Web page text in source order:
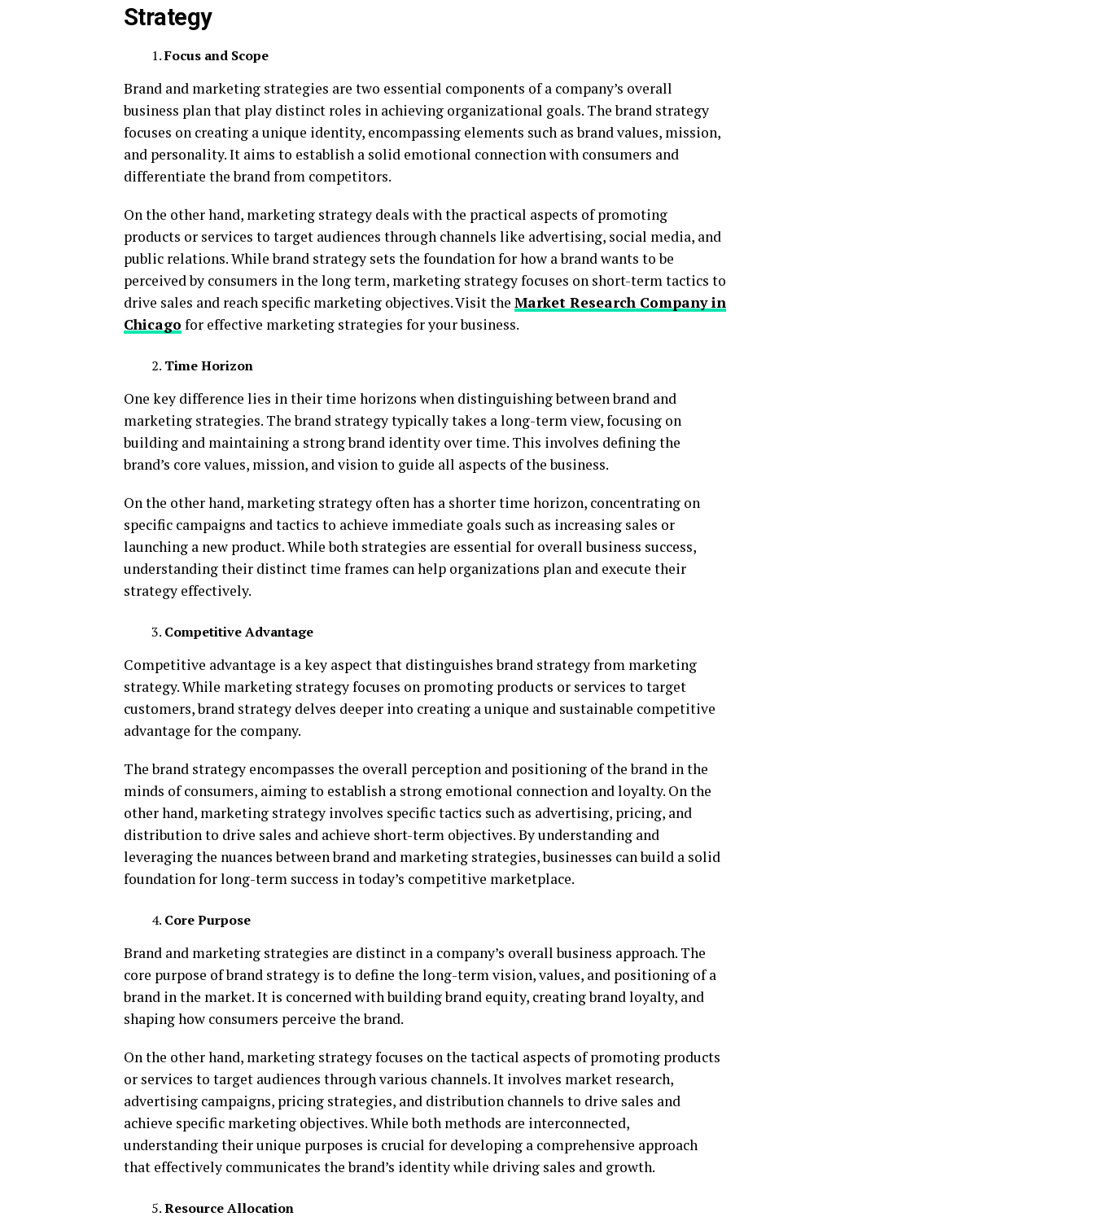
Strategy
Focus and Scope
Brand and marketing strategies are two essential components of a company’s overall
business plan that play distinct roles in achieving organizational goals. The brand strategy
focuses on creating a unique identity, encompassing elements such as brand values, mission,
and personality. It aims to establish a solid emotional connection with consumers and
differentiate the brand from competitors.
On the other hand, marketing strategy deals with the practical aspects of promoting
products or services to target audiences through channels like advertising, social media, and
public relations. While brand strategy sets the foundation for how a brand wants to be
perceived by consumers in the long term, marketing strategy focuses on short-term tactics to
drive sales and reach specific marketing objectives. Visit the Market Research Company in
Chicago for effective marketing strategies for your business.
Time Horizon
One key difference lies in their time horizons when distinguishing between brand and
marketing strategies. The brand strategy typically takes a long-term view, focusing on
building and maintaining a strong brand identity over time. This involves defining the
brand’s core values, mission, and vision to guide all aspects of the business.
On the other hand, marketing strategy often has a shorter time horizon, concentrating on
specific campaigns and tactics to achieve immediate goals such as increasing sales or
launching a new product. While both strategies are essential for overall business success,
understanding their distinct time frames can help organizations plan and execute their
strategy effectively.
Competitive Advantage
Competitive advantage is a key aspect that distinguishes brand strategy from marketing
strategy. While marketing strategy focuses on promoting products or services to target
customers, brand strategy delves deeper into creating a unique and sustainable competitive
advantage for the company.
The brand strategy encompasses the overall perception and positioning of the brand in the
minds of consumers, aiming to establish a strong emotional connection and loyalty. On the
other hand, marketing strategy involves specific tactics such as advertising, pricing, and
distribution to drive sales and achieve short-term objectives. By understanding and
leveraging the nuances between brand and marketing strategies, businesses can build a solid
foundation for long-term success in today’s competitive marketplace.
Core Purpose
Brand and marketing strategies are distinct in a company’s overall business approach. The
core purpose of brand strategy is to define the long-term vision, values, and positioning of a
brand in the market. It is concerned with building brand equity, creating brand loyalty, and
shaping how consumers perceive the brand.
On the other hand, marketing strategy focuses on the tactical aspects of promoting products
or services to target audiences through various channels. It involves market research,
advertising campaigns, pricing strategies, and distribution channels to drive sales and
achieve specific marketing objectives. While both methods are interconnected,
understanding their unique purposes is crucial for developing a comprehensive approach
that effectively communicates the brand’s identity while driving sales and growth.
Resource Allocation